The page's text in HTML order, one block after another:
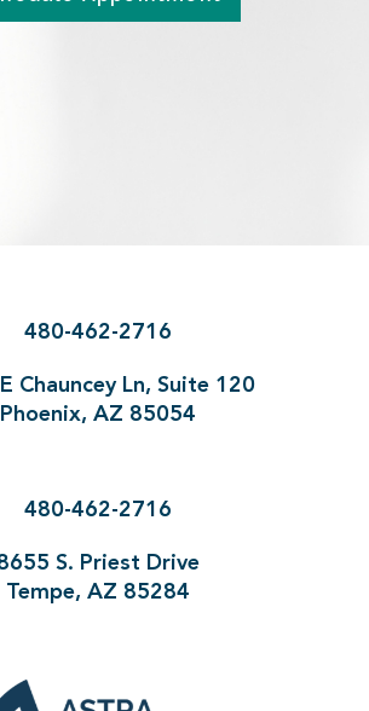
480-462-2716
Chauncey Ln, Suite 120
Phoenix, AZ 85054
480-462-2716
S. Priest Drive
Tempe, AZ 85284